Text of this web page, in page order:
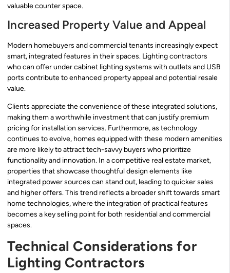
valuable counter space.
Increased Property Value and Appeal
Modern homebuyers and commercial tenants increasingly expect
smart, integrated features in their spaces. Lighting contractors
who can offer under cabinet lighting systems with outlets and USB
ports contribute to enhanced property appeal and potential resale
value.
Clients appreciate the convenience of these integrated solutions,
making them a worthwhile investment that can justify premium
pricing for installation services. Furthermore, as technology
continues to evolve, homes equipped with these modern amenities
are more likely to attract tech-savvy buyers who prioritize
functionality and innovation. In a competitive real estate market,
properties that showcase thoughtful design elements like
integrated power sources can stand out, leading to quicker sales
and higher offers. This trend reflects a broader shift towards smart
home technologies, where the integration of practical features
becomes a key selling point for both residential and commercial
spaces.
Technical Considerations for
Lighting Contractors